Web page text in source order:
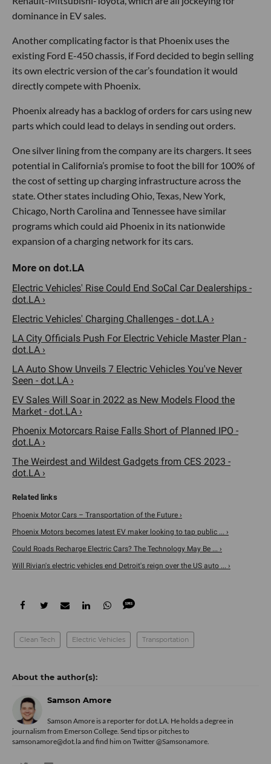
dominance in EV sales.
Another complicating factor is that Phoenix uses the
existing Ford E-450 chassis, if Ford decided to begin selling
its own electric version of the car’s foundation it would
directly compete with Phoenix.
Phoenix already has a backlog of orders for cars using new
parts which could lead to delays in sending out orders.
One silver lining from the company are its chargers. It sees
potential in California’s promise to foot the bill for 100% of
the cost of setting up charging infrastructure across the
state. Other states including Ohio, Texas, New York,
Chicago, North Carolina and Tennessee have similar
programs which could aid Phoenix in its nationwide
expansion of a charging network for its cars.
Electric Vehicles' Rise Could End SoCal Car Dealerships -
dot.LA ›
Electric Vehicles' Charging Challenges - dot.LA ›
LA City Officials Push For Electric Vehicle Master Plan -
dot.LA ›
LA Auto Show Unveils 7 Electric Vehicles You've Never
Seen - dot.LA ›
EV Sales Will Soar in 2022 as New Models Flood the
Market - dot.LA ›
Phoenix Motorcars Raise Falls Short of Planned IPO -
dot.LA ›
The Weirdest and Wildest Gadgets from CES 2023 -
dot.LA ›
Phoenix Motor Cars – Transportation of the Future ›
Phoenix Motors becomes latest EV maker looking to tap public ... ›
Could Roads Recharge Electric Cars? The Technology May Be ... ›
Will Rivian's electric vehicles end Detroit's reign over the US auto ... ›
Clean Tech Electric Vehicles Transportation
Samson Amore
Samson Amore is a reporter for dot.LA. He holds a degree in
journalism from Emerson College. Send tips or pitches to
samsonamore@dot.la and find him on Twitter@Samsonamore.